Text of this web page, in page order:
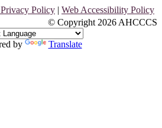
Policy | Web Accessibility Policy
© Copyright 2026 AHCCCS
by Translate